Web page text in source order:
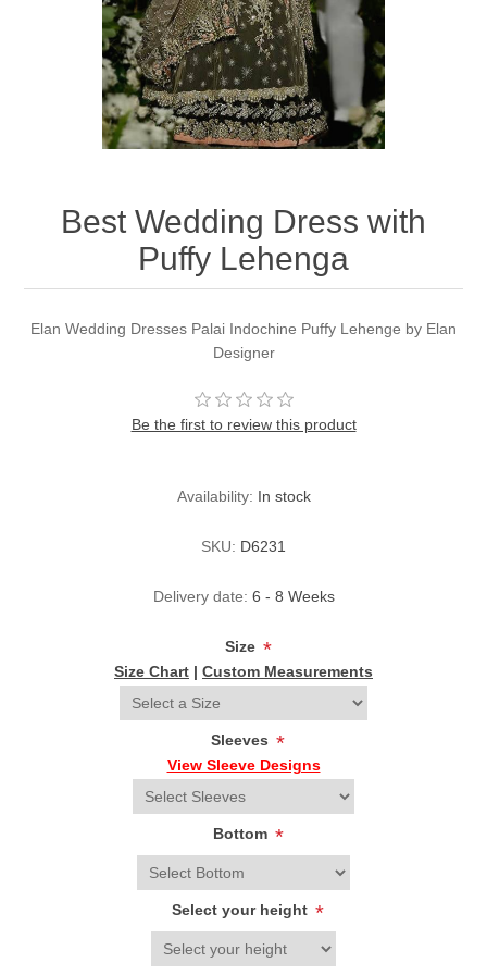
Party Dresses
Kundan Jewellery Sets
Charming Jewellery Sets
Waistcoat for Mens
Kurta Suits
Best Wedding Dress with
Puffy Lehenga
Elan Wedding Dresses Palai Indochine Puffy Lehenge by Elan
Designer
Be the first to review this product
Availability: In stock
SKU: D6231
Delivery date: 6 - 8 Weeks
Size *
Size Chart | Custom Measurements
Sleeves *
View Sleeve Designs
Bottom *
Select your height *